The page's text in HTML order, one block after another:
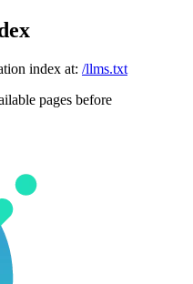
index at: /llms.txt
pages before